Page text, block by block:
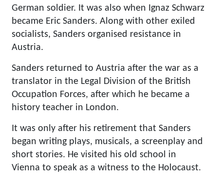
German soldier. It was also when Ignaz Schwarz
became Eric Sanders. Along with other exiled
socialists, Sanders organised resistance in
Austria.
Sanders returned to Austria after the war as a
translator in the Legal Division of the British
Occupation Forces, after which he became a
history teacher in London.
It was only after his retirement that Sanders
began writing plays, musicals, a screenplay and
short stories. He visited his old school in
Vienna to speak as a witness to the Holocaust.